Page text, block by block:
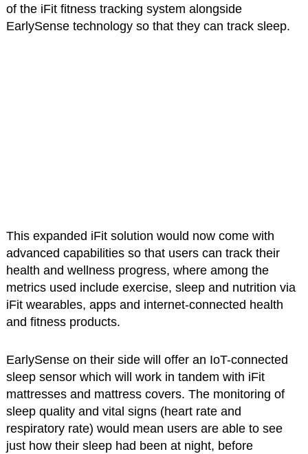
of the iFit fitness tracking system alongside
EarlySense technology so that they can track sleep.
This expanded iFit solution would now come with
advanced capabilities so that users can track their
health and wellness progress, where among the
metrics used include exercise, sleep and nutrition via
iFit wearables, apps and internet-connected health
and fitness products.
EarlySense on their side will offer an IoT-connected
sleep sensor which will work in tandem with iFit
mattresses and mattress covers. The monitoring of
sleep quality and vital signs (heart rate and
respiratory rate) would mean users are able to see
just how their sleep had been at night, before